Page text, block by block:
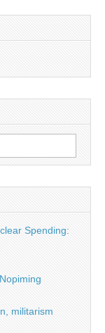
Spending:
militarism